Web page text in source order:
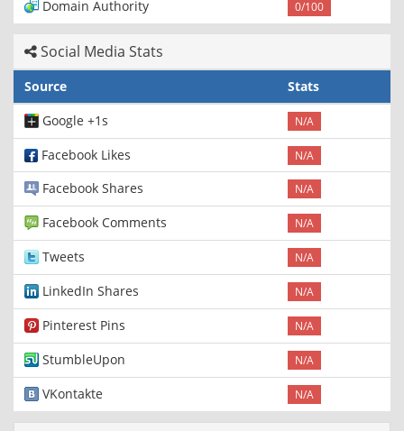
Domain Authority 0/100
Social Media Stats
Source
Stats
Google +1s
N/A
Facebook Likes N/A
Facebook Shares N/A
Facebook Comments N/A
Tweets N/A
LinkedIn Shares N/A
Pinterest Pins N/A
StumbleUpon N/A
VKontakte N/A